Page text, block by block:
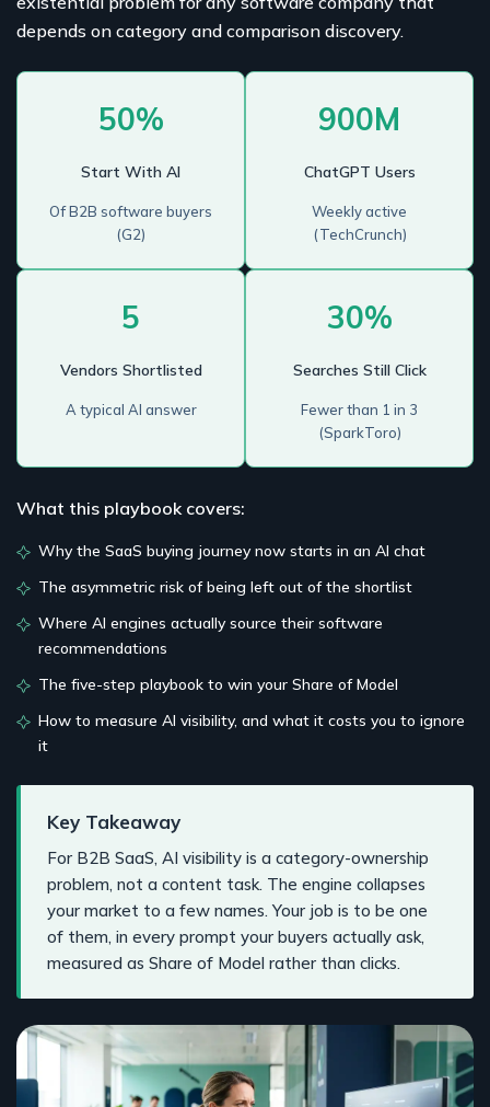
depends on category and comparison discovery.
50%
Start With AI
Of B2B software buyers
(G2)
900M
ChatGPT Users
Weekly active
(TechCrunch)
5
Vendors Shortlisted
A typical AI answer
30%
Searches Still Click
Fewer than 1 in 3
(SparkToro)
What this playbook covers:
Why the SaaS buying journey now starts in an AI chat
The asymmetric risk of being left out of the shortlist
Where AI engines actually source their software
recommendations
The five-step playbook to win your Share of Model
How to measure AI visibility, and what it costs you to ignore
it
Key Takeaway
For B2B SaaS, AI visibility is a category-ownership
problem, not a content task. The engine collapses
your market to a few names. Your job is to be one
of them, in every prompt your buyers actually ask,
measured as Share of Model rather than clicks.